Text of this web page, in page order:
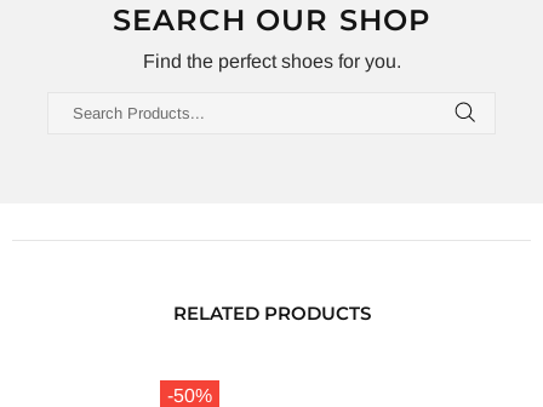
SEARCH OUR SHOP
Find the perfect shoes for you.
RELATED PRODUCTS
-50%